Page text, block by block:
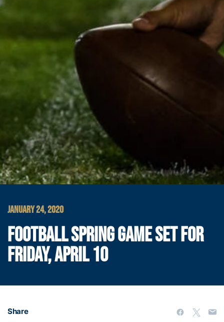
JANUARY 24, 2020
FOOTBALL SPRING GAME SET FOR
FRIDAY, APRIL 10
Share